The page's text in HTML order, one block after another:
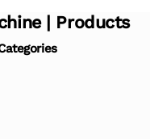
| Products